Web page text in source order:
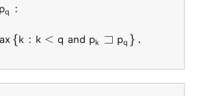
p_q:
pq :
\pi[q] = \max \left \{ k : k
ax{k : k < q and pk ⊐ pq } .